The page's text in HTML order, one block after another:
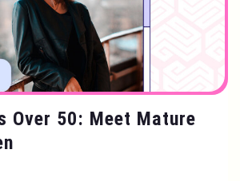
Over 50: Meet Mature